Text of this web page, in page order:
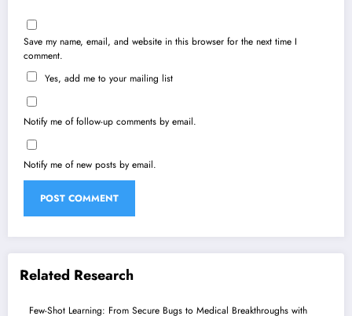
Save my name, email, and website in this browser for the next time I
comment.
Yes, add me to your mailing list
Notify me of follow-up comments by email.
Notify me of new posts by email.
Related Research
Few-Shot Learning: From Secure Bugs to Medical Breakthroughs with